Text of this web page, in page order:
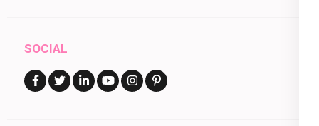
SOCIAL